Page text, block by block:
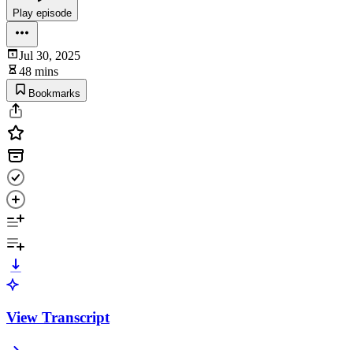
Play episode
Jul 30, 2025
48 mins
Bookmarks
View Transcript